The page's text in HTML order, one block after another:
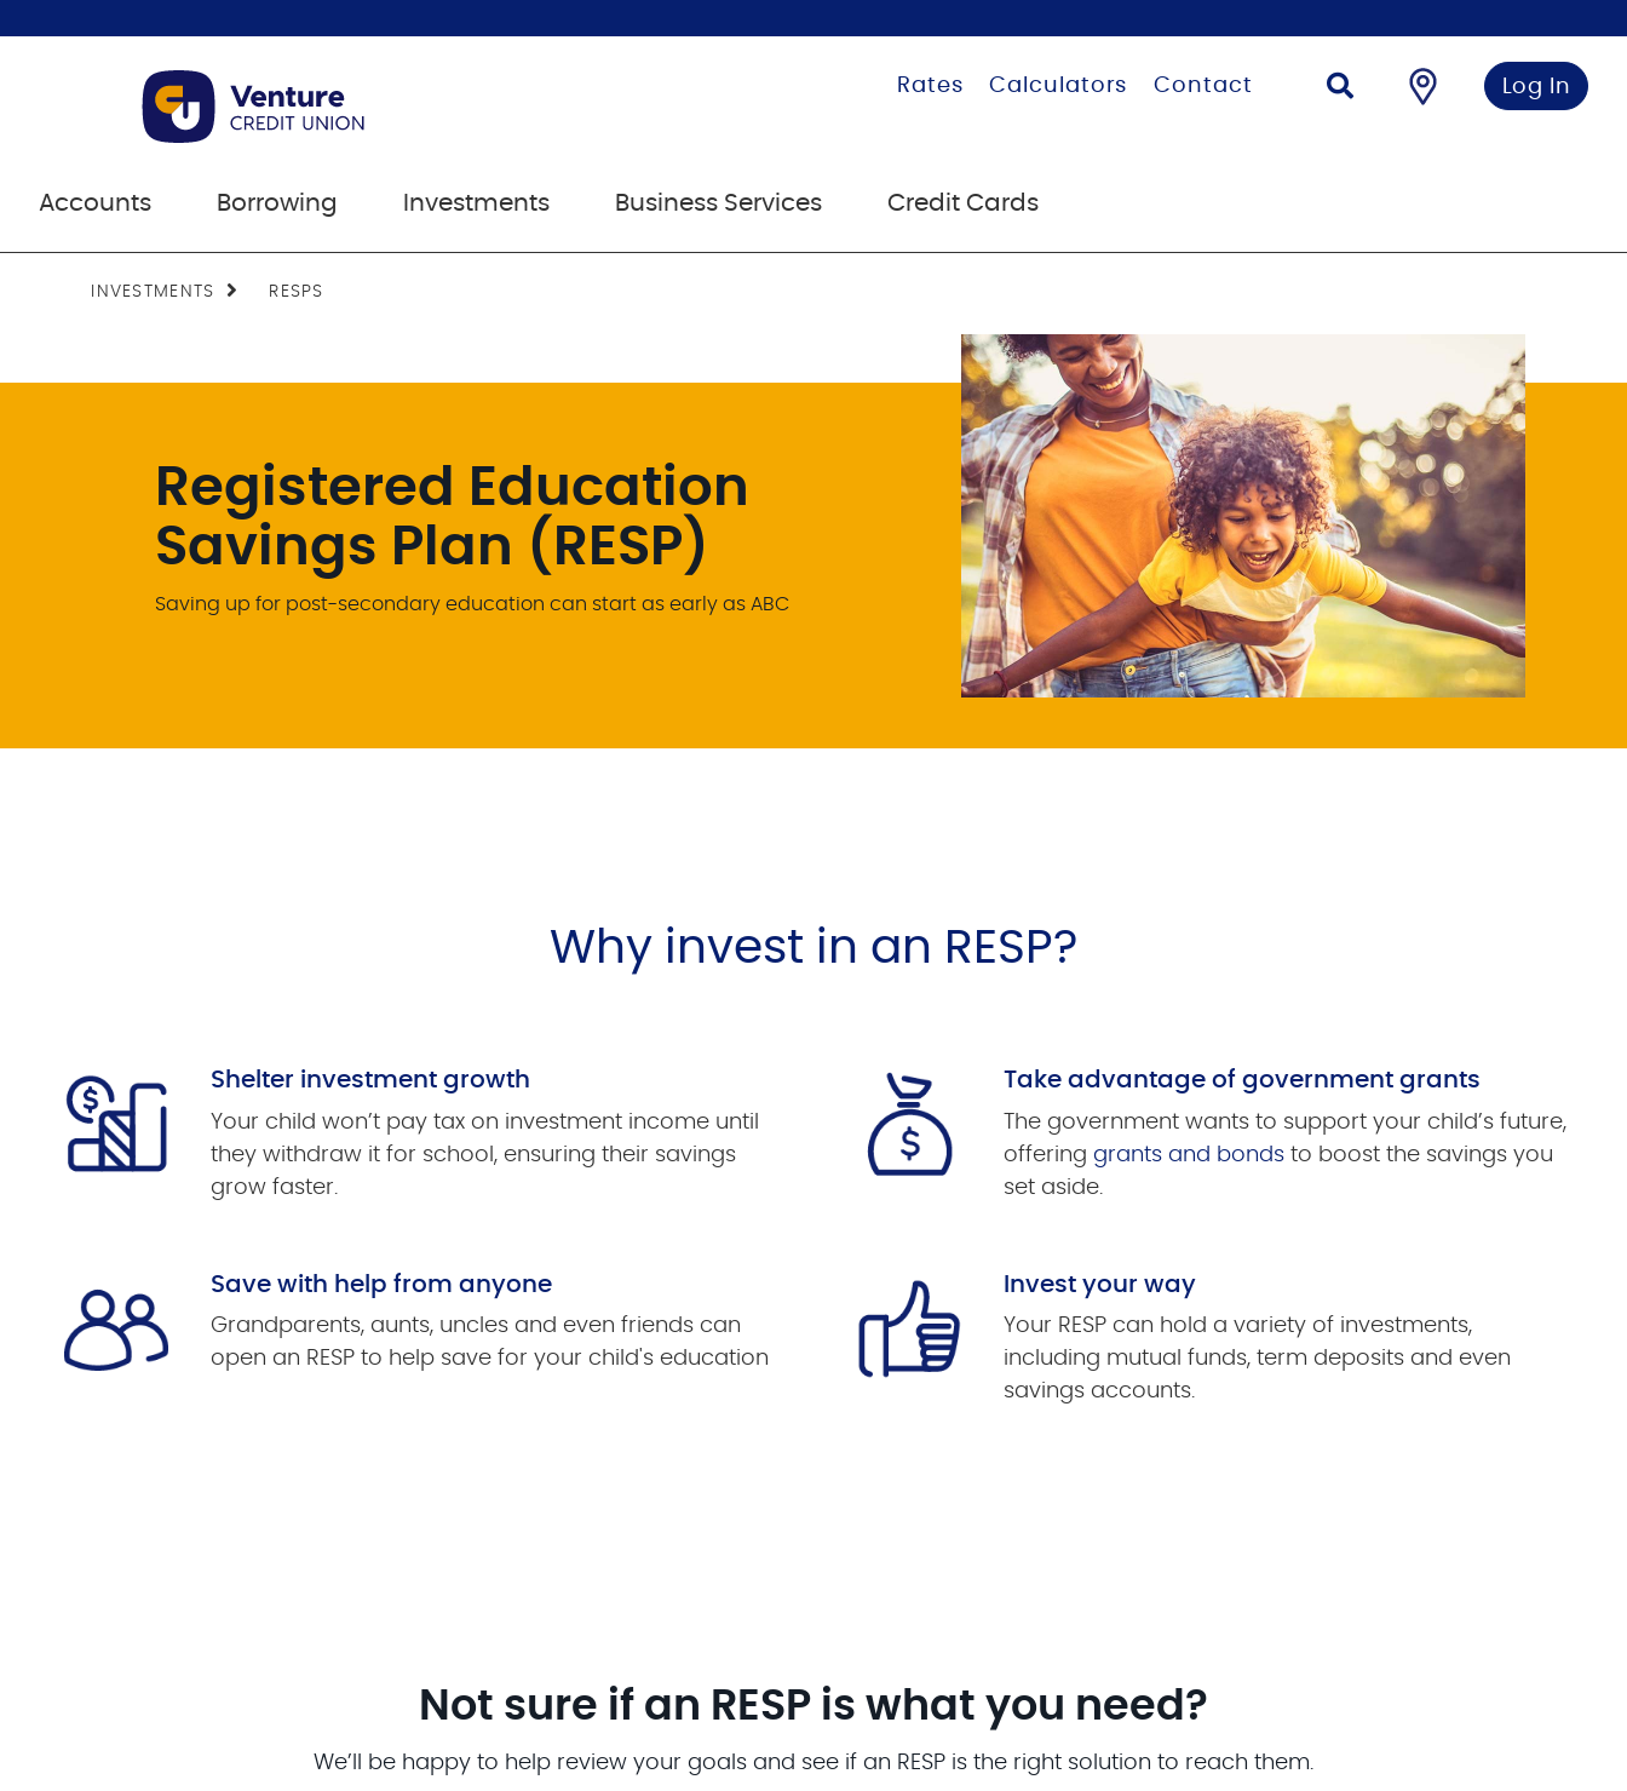
Rates Calculators Contact Log In
Accounts Borrowing Investments Business Services Credit Cards
INVESTMENTS RESPS
Registered Education
Savings Plan (RESP)
Saving up for post-secondary education can start as early as ABC
Why invest in an RESP?
Shelter investment growth
Your child won’t pay tax on investment income until
they withdraw it for school, ensuring their savings
grow faster.
Take advantage of government grants
The government wants to support your child’s future,
offering grants and bonds to boost the savings you
set aside.
Save with help from anyone
Grandparents, aunts, uncles and even friends can
open an RESP to help save for your child's education
Invest your way
Your RESP can hold a variety of investments,
including mutual funds, term deposits and even
savings accounts.
Not sure if an RESP is what you need?
We’ll be happy to help review your goals and see if an RESP is the right solution to reach them.